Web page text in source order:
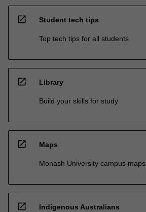
open_in_new Student tech tips
Top tech tips for all students
open_in_new Library
Build your skills for study
open_in_new Maps
Monash University campus maps
open_in_new Indigenous Australians